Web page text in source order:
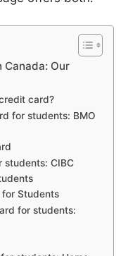
Our
card?
for students: BMO
students: CIBC
for Students
for students: